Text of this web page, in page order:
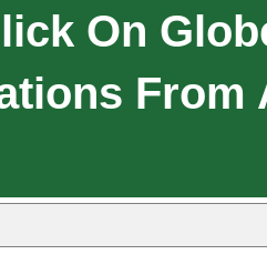
On
From